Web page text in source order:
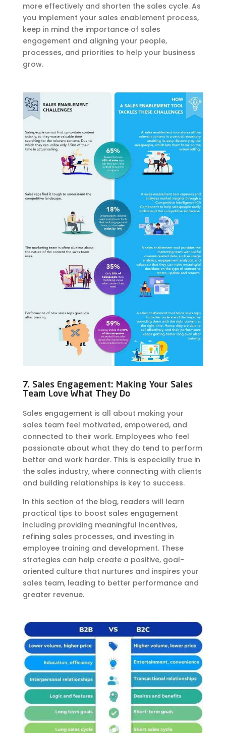
more effectively and shorten the sales cycle. As
you implement your sales enablement process,
keep in mind the importance of sales
engagement and aligning your people,
processes, and priorities to help your business
grow.
7. Sales Engagement: Making Your Sales
Team Love What They Do
Sales engagement is all about making your
sales team feel motivated, empowered, and
connected to their work. Employees who feel
passionate about what they do tend to perform
better and work harder. This is especially true in
the sales industry, where connecting with clients
and building relationships is key to success.
In this section of the blog, readers will learn
practical tips to boost sales engagement
including providing meaningful incentives,
refining sales processes, and investing in
employee training and development. These
strategies can help create a positive, goal-
oriented culture that nurtures and inspires your
sales team, leading to better performance and
greater revenue.